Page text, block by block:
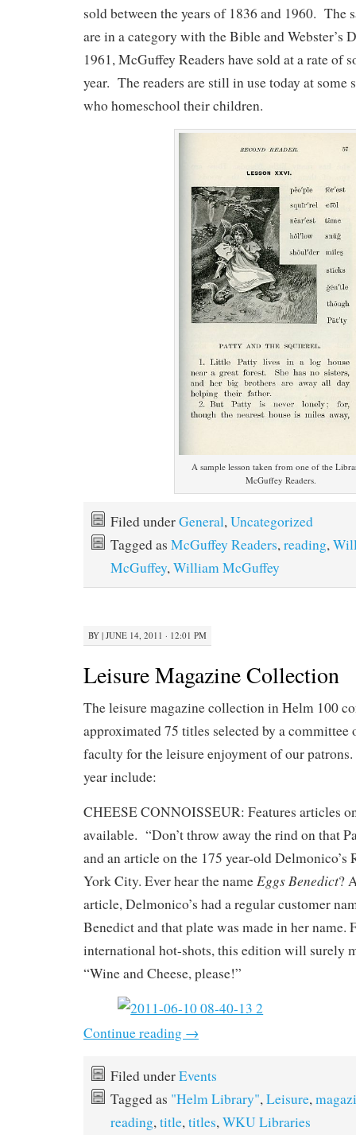
sold between the years of 1836 and 1960. The
are in a category with the Bible and Webster’s
1961, McGuffey Readers have sold at a rate of
year. The readers are still in use today at some
who homeschool their children.
A sample lesson taken from one of the
McGuffey Readers.
Filed underGeneral,Uncategorized
Tagged as McGuffey Readers,reading,
McGuffey,William McGuffey
BY | JUNE 14, 2011 · 12:01 PM
Leisure Magazine Collection
The leisure magazine collection in Helm 100
approximated 75 titles selected by a committee
faculty for the leisure enjoyment of our
year include:
CHEESE CONNOISSEUR: Features articles
available. “Don’t throw away the rind on that
and an article on the 175 year-old Delmonico’s
York City. Ever hear the nameEggs Benedict?
article, Delmonico’s had a regular customer
Benedict and that plate was made in her name.
international hot-shots, this edition will surely
“Wine and Cheese, please!”
Continue reading →
Filed underEvents
Tagged as "Helm Library",Leisure,
reading,title,titles,WKU Libraries